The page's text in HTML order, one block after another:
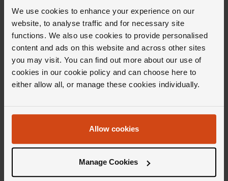
We use cookies to enhance your experience on our
website, to analyse traffic and for necessary site
functions. We also use cookies to provide personalised
content and ads on this website and across other sites
you may visit. You can find out more about our use of
cookies in our cookie policy and can choose here to
either allow all, or manage these cookies individually.
Allow cookies
Manage Cookies
Editor's Notes
Iconic needs no introduction, but we’ll share a
little one for you… The Loupe Icons collection
is a force to be reckoned with, with its
beguilingly beautiful designs, settings and